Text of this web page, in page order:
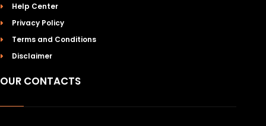
Help Center
Privacy Policy
Terms and Conditions
Disclaimer
OUR CONTACTS